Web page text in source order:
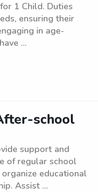
1 Child. Duties
ensuring their
in age-
...
school
support and
of regular school
educational
Assist ...